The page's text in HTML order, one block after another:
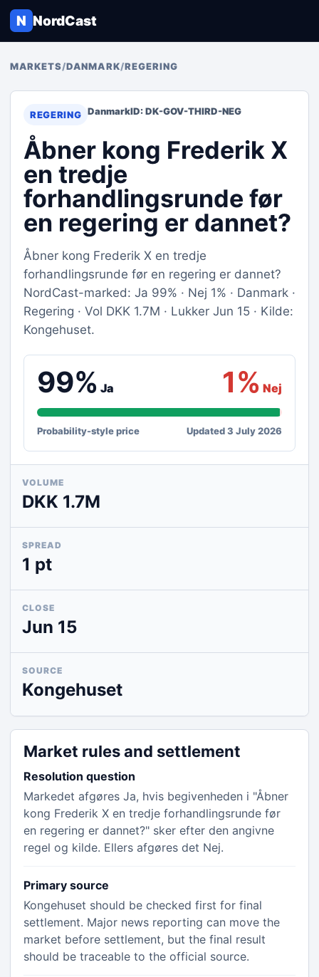
N NordCast
MARKETS/DANMARK/REGERING
REGERING DanmarkID: DK-GOV-THIRD-NEG
Åbner kong Frederik X
en tredje
forhandlingsrunde før
en regering er dannet?
Åbner kong Frederik X en tredje
forhandlingsrunde før en regering er dannet?
NordCast-marked: Ja 99% · Nej 1% · Danmark ·
Regering · Vol DKK 1.7M · Lukker Jun 15 · Kilde:
Kongehuset.
99% Ja 1% Nej
Probability-style price Updated 3 July 2026
VOLUME
DKK 1.7M
SPREAD
1 pt
CLOSE
Jun 15
SOURCE
Kongehuset
Market rules and settlement
Resolution question
Markedet afgøres Ja, hvis begivenheden i "Åbner
kong Frederik X en tredje forhandlingsrunde før
en regering er dannet?" sker efter den angivne
regel og kilde. Ellers afgøres det Nej.
Primary source
Kongehuset should be checked first for final
settlement. Major news reporting can move the
market before settlement, but the final result
should be traceable to the official source.